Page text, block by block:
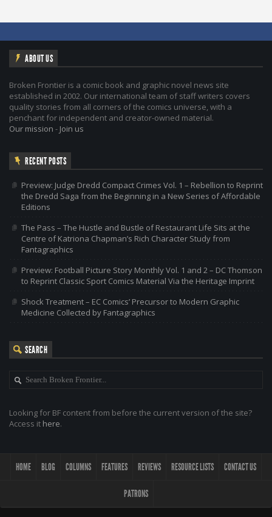
ABOUT US
Broken Frontier is a comic book and graphic novel news site
established in 2002. Our international team of staff writers covers
quality stories from all corners of the comics universe, with a
penchant for independent and creator-owned material.
Our mission - Join us
RECENT POSTS
Preview: Judge Dredd Compact Crimes Vol. 1 – Rebellion to Reprint
the Dredd Saga from the Beginning in a New Series of Affordable
Editions
The Pass – The Hustle and Bustle of Restaurant Life Sits at the
Centre of Katriona Chapman’s Rich Character Study from
Fantagraphics
Preview: Football Picture Story Monthly Vol. 1 and 2 – DC Thomson
to Reprint Classic Sport Comics Material Via the Heritage Imprint
Shock Treatment – EC Comics’ Precursor to Modern Graphic
Medicine Collected by Fantagraphics
SEARCH
Looking for BF content from before the current version of the site?
Access it here.
HOME BLOG COLUMNS FEATURES REVIEWS RESOURCE LISTS CONTACT US
PATRONS